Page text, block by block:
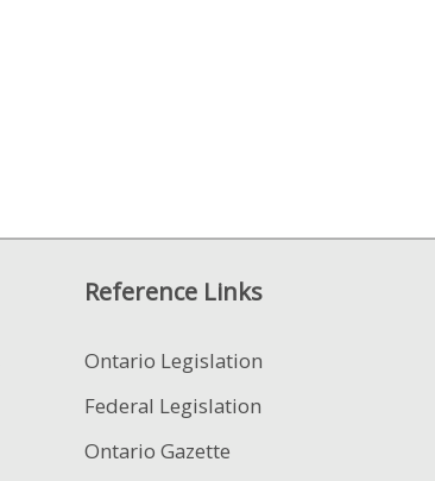
Reference Links
Ontario Legislation
Federal Legislation
Ontario Gazette